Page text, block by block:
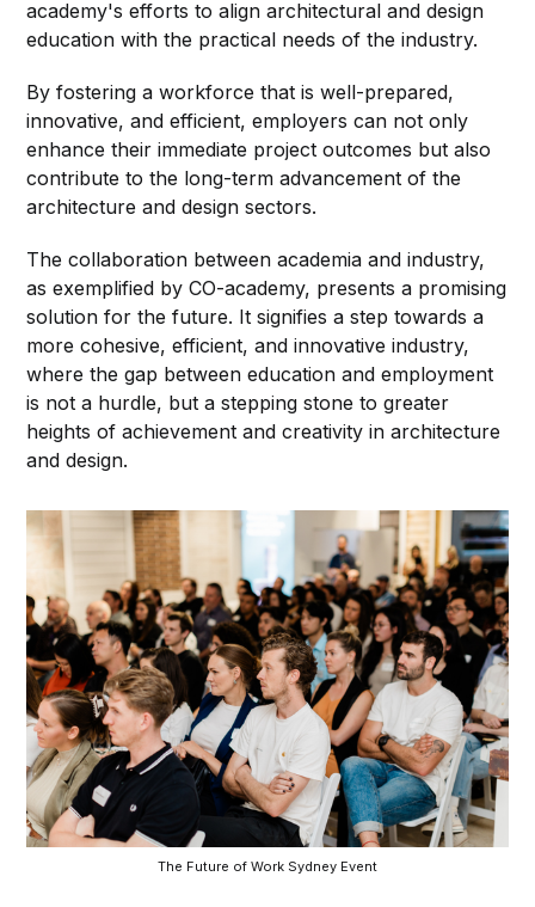
academy's efforts to align architectural and design
education with the practical needs of the industry.
By fostering a workforce that is well-prepared,
innovative, and efficient, employers can not only
enhance their immediate project outcomes but also
contribute to the long-term advancement of the
architecture and design sectors.
The collaboration between academia and industry,
as exemplified by CO-academy, presents a promising
solution for the future. It signifies a step towards a
more cohesive, efficient, and innovative industry,
where the gap between education and employment
is not a hurdle, but a stepping stone to greater
heights of achievement and creativity in architecture
and design.
The Future of Work Sydney Event